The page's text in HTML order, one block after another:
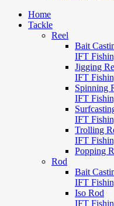
Home
Tackle
Reel
Bait
IFT
Jigging
IFT
Spinning
IFT
IFT
Trolling
IFT
Popping
Rod
Bait
IFT
Iso Rod
IFT